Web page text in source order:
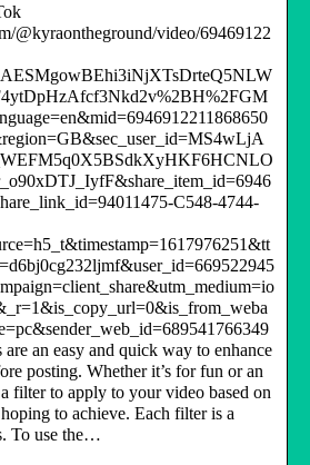
@kyraontheground/video/69469122
C548-4744-
an easy and quick way to enhance
posting. Whether it’s for fun or an
filter to apply to your video based on
to achieve. Each filter is a
To use the…